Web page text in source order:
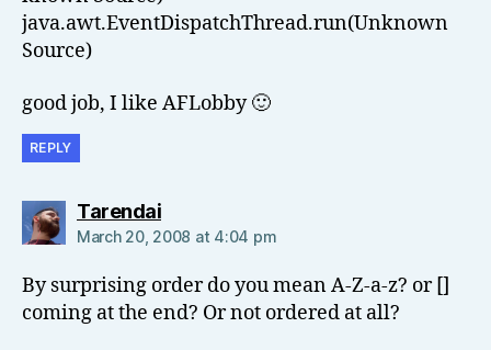
java.awt.EventDispatchThread.run(Unknown
Source)
good job, I like AFLobby 🙂
REPLY
Tarendaisays:
March 20, 2008 at 4:04 pm
By surprising order do you mean A-Z-a-z? or []
coming at the end? Or not ordered at all?